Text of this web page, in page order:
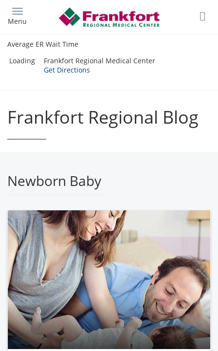
main
Menu
Average ER Wait Time
Loading
Frankfort Regional Medical Center
Get Directions
Frankfort Regional Blog
Newborn Baby